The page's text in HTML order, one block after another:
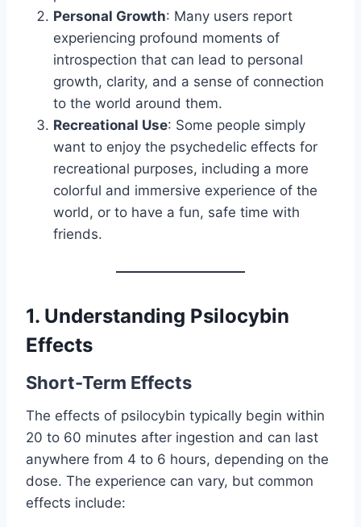
Personal Growth: Many users report
experiencing profound moments of
introspection that can lead to personal
growth, clarity, and a sense of connection
to the world around them.
Recreational Use: Some people simply
want to enjoy the psychedelic effects for
recreational purposes, including a more
colorful and immersive experience of the
world, or to have a fun, safe time with
friends.
1. Understanding Psilocybin
Effects
Short-Term Effects
The effects of psilocybin typically begin within
20 to 60 minutes after ingestion and can last
anywhere from 4 to 6 hours, depending on the
dose. The experience can vary, but common
effects include: